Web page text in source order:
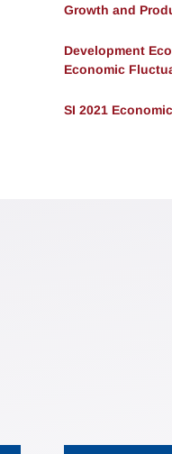
Growth and
Development
Economic
SI 2021